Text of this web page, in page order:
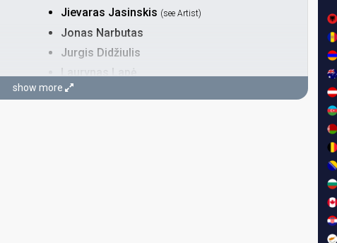
Jievaras Jasinskis (see Artist)
Jonas Narbutas
Jurgis Didžiulis
Laurynas Lapė
show more